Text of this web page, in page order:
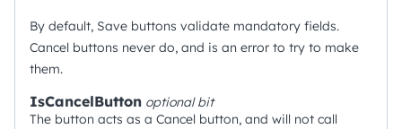
By default, Save buttons validate mandatory fields.
Cancel buttons never do, and is an error to try to make
them.
IsCancelButton optionalbit
The button acts as a Cancel button, and will not call